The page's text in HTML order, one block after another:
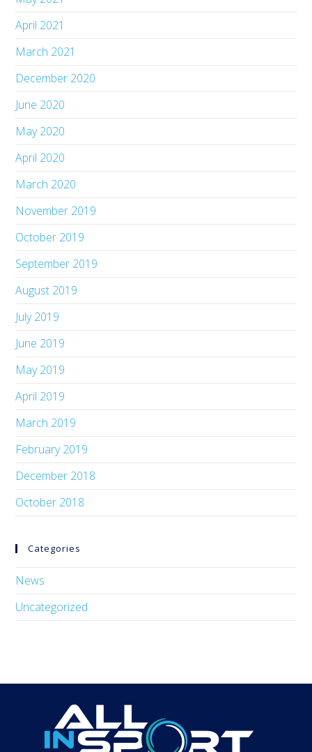
April 2021
March 2021
December 2020
June 2020
May 2020
April 2020
March 2020
November 2019
October 2019
September 2019
August 2019
July 2019
June 2019
May 2019
April 2019
March 2019
February 2019
December 2018
October 2018
Categories
News
Uncategorized